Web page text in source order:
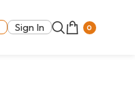
Sign In 0